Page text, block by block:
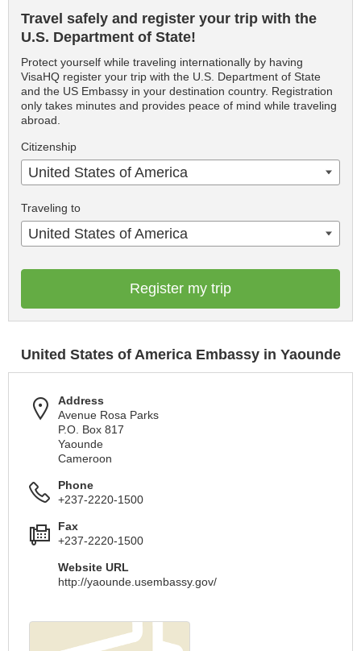
Travel safely and register your trip with the
U.S. Department of State!
Protect yourself while traveling internationally by having
VisaHQ register your trip with the U.S. Department of State
and the US Embassy in your destination country. Registration
only takes minutes and provides peace of mind while traveling
abroad.
Citizenship
United States of America
Traveling to
United States of America
Register my trip
United States of America Embassy in Yaounde
Address
Avenue Rosa Parks
P.O. Box 817
Yaounde
Cameroon
Phone
+237-2220-1500
Fax
+237-2220-1500
Website URL
http://yaounde.usembassy.gov/